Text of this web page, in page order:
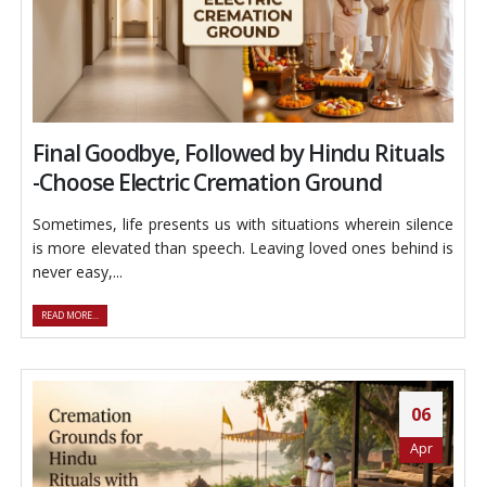
Final Goodbye, Followed by Hindu Rituals
-Choose Electric Cremation Ground
Sometimes, life presents us with situations wherein silence
is more elevated than speech. Leaving loved ones behind is
never easy,...
READ MORE...
06
Apr